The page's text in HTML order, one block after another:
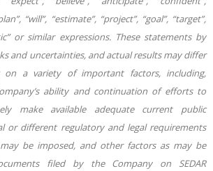
“will”, “estimate”, “project”, “goal”, “target”,
or similar expressions. These statements by
and uncertainties, and actual results may differ
on a variety of important factors, including,
ability and continuation of efforts to
make available adequate current public
or different regulatory and legal requirements
be imposed, and other factors as may be
filed by the Company on SEDAR